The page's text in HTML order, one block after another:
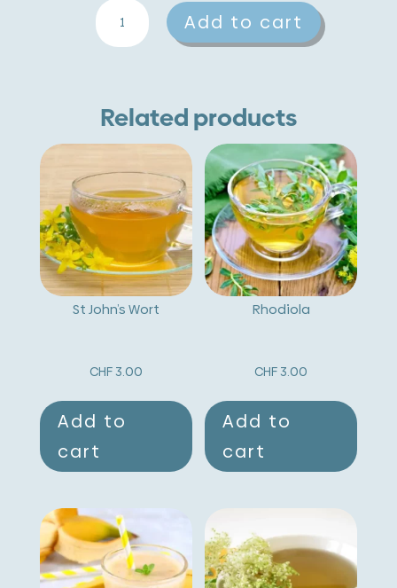
Saffron
quantity
Add to cart
A
l
r
n
a
t
i
v
Related products
St John’s Wort
CHF3.00
Add to
cart
Rhodiola
CHF 3.00
Add to
cart